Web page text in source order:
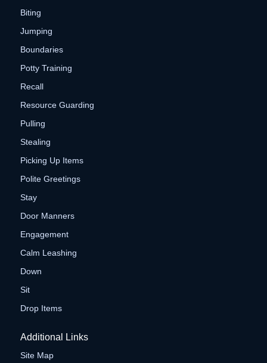
Biting
Jumping
Boundaries
Potty Training
Recall
Resource Guarding
Pulling
Stealing
Picking Up Items
Polite Greetings
Stay
Door Manners
Engagement
Calm Leashing
Down
Sit
Drop Items
Additional Links
Site Map